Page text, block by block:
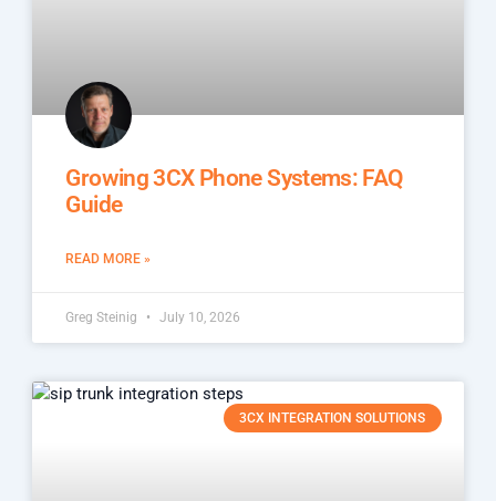
Growing 3CX Phone Systems: FAQ
Guide
READ MORE »
Greg Steinig July 10, 2026
3CX INTEGRATION SOLUTIONS